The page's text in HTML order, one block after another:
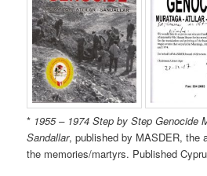
* 1955 – 1974 Step by Step Genocide
Sandallar, published by MASDER, the
the memories/martyrs. Published